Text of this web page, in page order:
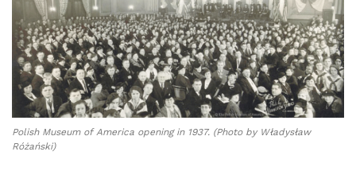
Polish Museum of America opening in 1937. (Photo by Władysław
Różański)